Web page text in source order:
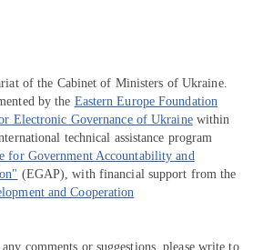
of the Cabinet of Ministers of Ukraine.
by the Eastern Europe Foundation
Electronic Governance of Ukrainewithin
technical assistance program
for Government Accountability and
(EGAP), with financial support from the
and Cooperation
comments or suggestions, please write to